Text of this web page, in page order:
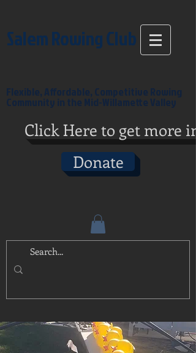
Salem Rowing Club
Flexible, Affordable, Competitive Rowing
Community in the Mid-Willamette Valley
Click Here to get more
Donate